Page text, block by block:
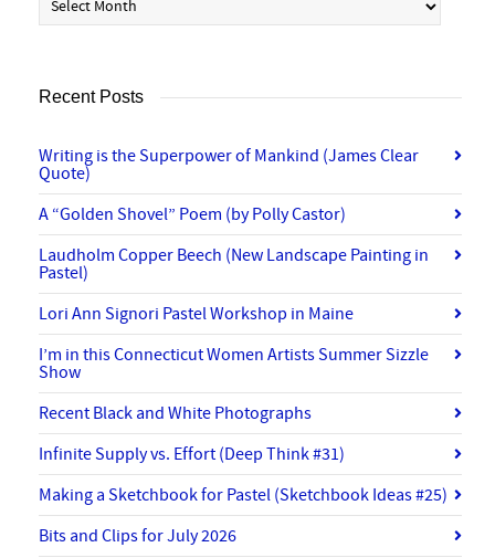
Recent Posts
Writing is the Superpower of Mankind (James Clear
Quote)
A “Golden Shovel” Poem (by Polly Castor)
Laudholm Copper Beech (New Landscape Painting in
Pastel)
Lori Ann Signori Pastel Workshop in Maine
I’m in this Connecticut Women Artists Summer Sizzle
Show
Recent Black and White Photographs
Infinite Supply vs. Effort (Deep Think #31)
Making a Sketchbook for Pastel (Sketchbook Ideas #25)
Bits and Clips for July 2026